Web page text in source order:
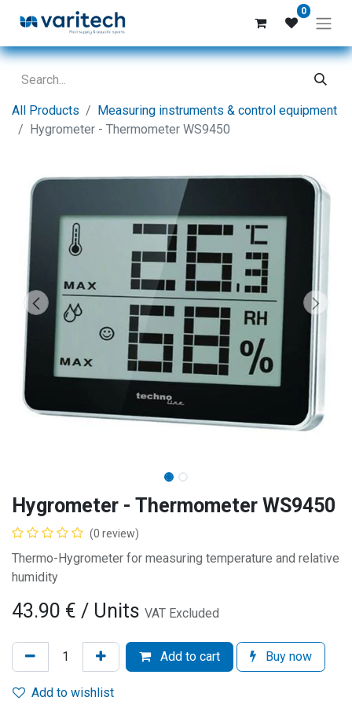
0
All Products
Measuring instruments & control equipment
Hygrometer - Thermometer WS9450
Hygrometer - Thermometer WS9450
(0 review)
Thermo-Hygrometer for measuring temperature and relative
humidity
43.90 € / Units VAT Excluded
Add to cart Buy now
Add to wishlist